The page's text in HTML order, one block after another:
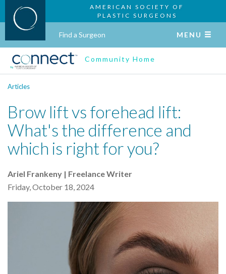
AMERICAN SOCIETY OF
PLASTIC SURGEONS
Find a Surgeon MENU
Community Home
Articles
Brow lift vs forehead lift:
What's the difference and
which is right for you?
Ariel Frankeny | Freelance Writer
Friday, October 18, 2024